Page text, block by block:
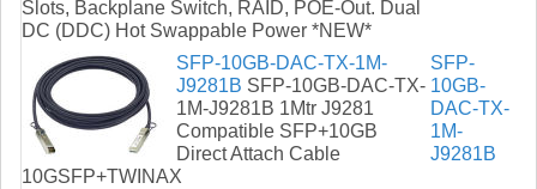
Slots, Backplane Switch, RAID, POE-Out. Dual
DC (DDC) Hot Swappable Power *NEW*
SFP-10GB-DAC-TX-1M-
J9281B SFP-10GB-DAC-TX-
1M-J9281B 1Mtr J9281
Compatible SFP+10GB
Direct Attach Cable
10GSFP+TWINAX
SFP-
10GB-
DAC-TX-
1M-
J9281B